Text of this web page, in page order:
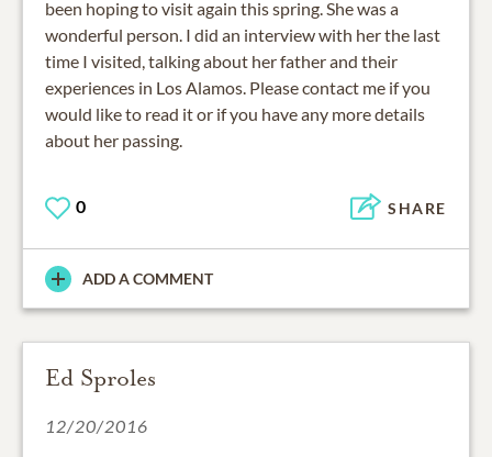
been hoping to visit again this spring. She was a
wonderful person. I did an interview with her the last
time I visited, talking about her father and their
experiences in Los Alamos. Please contact me if you
would like to read it or if you have any more details
about her passing.
0 SHARE
ADD A COMMENT
Ed Sproles
12/20/2016